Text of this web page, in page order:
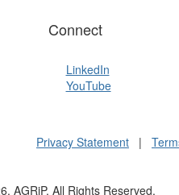
Connect
LinkedIn
YouTube
Privacy Statement |
AGRiP. All Rights Reserved.